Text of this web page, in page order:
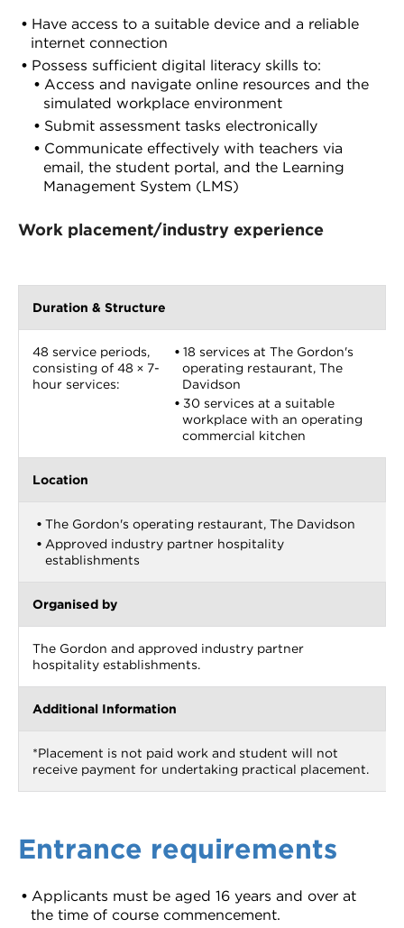
Have access to a suitable device and a reliable
internet connection
Possess sufficient digital literacy skills to:
Access and navigate online resources and the
simulated workplace environment
Submit assessment tasks electronically
Communicate effectively with teachers via
email, the student portal, and the Learning
Management System (LMS)
Work placement/industry experience
Duration & Structure
48 service periods,
consisting of 48 × 7-
hour services:
18 services at The Gordon's
operating restaurant, The
Davidson
30 services at a suitable
workplace with an operating
commercial kitchen
Location
The Gordon's operating restaurant, The Davidson
Approved industry partner hospitality
establishments
Organised by
The Gordon and approved industry partner
hospitality establishments.
Additional Information
*Placement is not paid work and student will not
receive payment for undertaking practical placement.
Entrance requirements
Applicants must be aged 16 years and over at
the time of course commencement.